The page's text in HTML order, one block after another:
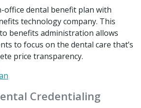
office dental benefit plan with
technology company. This
benefits administration allows
to focus on the dental care that’s
price transparency.
Credentialing